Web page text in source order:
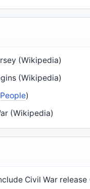
(Wikipedia)
(Wikipedia)
People)
(Wikipedia)
Civil War